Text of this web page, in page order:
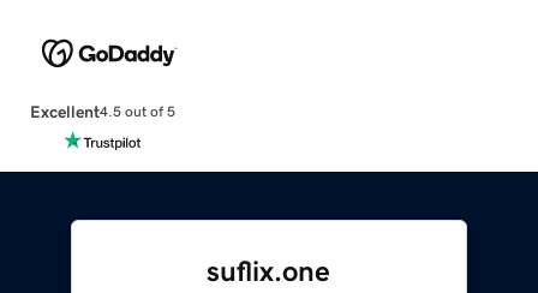
Excellent4.5 out of 5
suflix.one